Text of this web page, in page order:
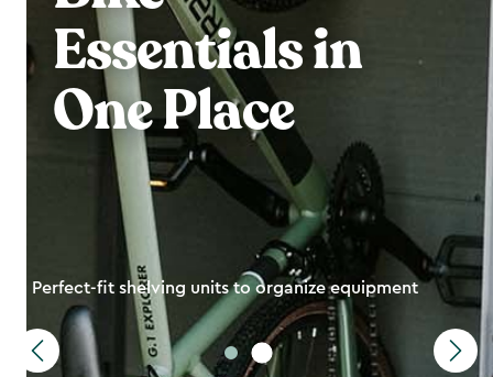
Essentials in
One Place
Perfect-fit shelving units to organize equipment